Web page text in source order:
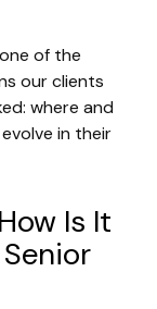
of the
our clients
where and
in their
Is It